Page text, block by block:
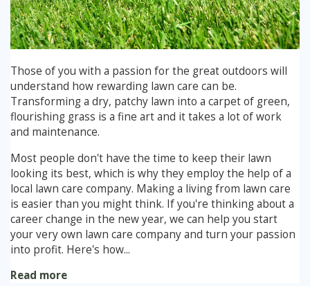
Lawn Scarification
Top Dressing
Turfing
Stump Grinding
Overseeding
Garden Clearance Services
Overseeding
Those of you with a passion for the great outdoors will
understand how rewarding lawn care can be.
Transforming a dry, patchy lawn into a carpet of green,
flourishing grass is a fine art and it takes a lot of work
and maintenance.
Most people don't have the time to keep their lawn
looking its best, which is why they employ the help of a
local lawn care company. Making a living from lawn care
is easier than you might think. If you're thinking about a
career change in the new year, we can help you start
your very own lawn care company and turn your passion
into profit. Here's how...
Read more